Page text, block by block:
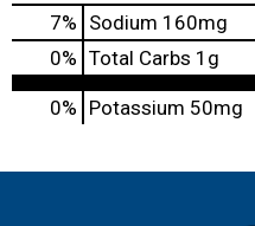
7% Sodium 160mg
0% Total Carbs 1g
0% Potassium 50mg